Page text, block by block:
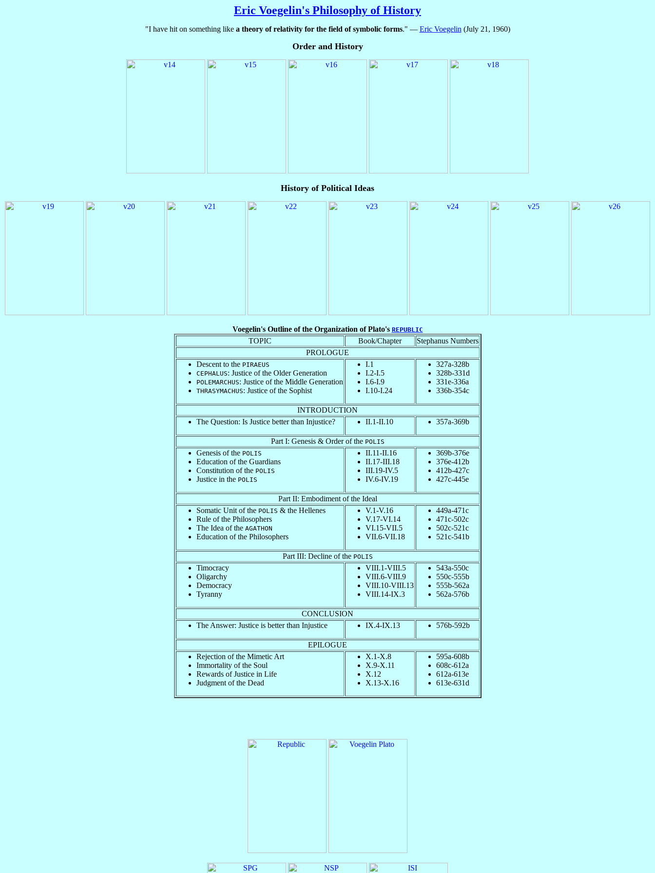
Eric Voegelin's Philosophy of History
"I have hit on something likea theory of relativity for the field of symbolic forms." — Eric Voegelin (July 21, 1960)
Order and History
History of Political Ideas
Voegelin's Outline of the Organization of Plato's REPUBLIC
TOPIC Book/Chapter
Stephanus Numbers
PROLOGUE
Descent to the PIRAEUS
CEPHALUS: Justice of the Older Generation
POLEMARCHUS: Justice of the Middle Generation
THRASYMACHUS: Justice of the Sophist
I.1
I.2-I.5
I.6-I.9
I.10-I.24
327a-328b
328b-331d
331e-336a
336b-354c
INTRODUCTION
The Question: Is Justice better than Injustice?
II.1-II.10 357a-369b
Part I: Genesis & Order of the POLIS
Genesis of the POLIS
Education of the Guardians
Constitution of the POLIS
Justice in the POLIS
II.11-II.16
II.17-III.18
III.19-IV.5
IV.6-IV.19
369b-376e
376e-412b
412b-427c
427c-445e
Part II: Embodiment of the Ideal
Somatic Unit of the POLIS & the Hellenes
Rule of the Philosophers
The Idea of the AGATHON
Education of the Philosophers
V.1-V.16
V.17-VI.14
VI.15-VII.5
VII.6-VII.18
449a-471c
471c-502c
502c-521c
521c-541b
Part III: Decline of the POLIS
Timocracy
Oligarchy
Democracy
Tyranny
VIII.1-VIII.5
VIII.6-VIII.9
VIII.10-VIII.13
VIII.14-IX.3
543a-550c
550c-555b
555b-562a
562a-576b
CONCLUSION
The Answer: Justice is better than Injustice
IX.4-IX.13 576b-592b
EPILOGUE
Rejection of the Mimetic Art
Immortality of the Soul
Rewards of Justice in Life
Judgment of the Dead
X.1-X.8
X.9-X.11
X.12
X.13-X.16
595a-608b
608c-612a
612a-613e
613e-631d